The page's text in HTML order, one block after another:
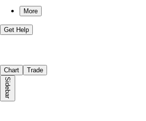
More
Get Help
Chart Trade
Sidebar